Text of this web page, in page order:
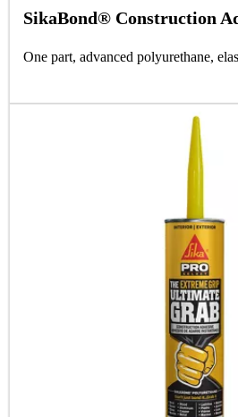
SikaBond® Construction
One part, advanced polyurethane,